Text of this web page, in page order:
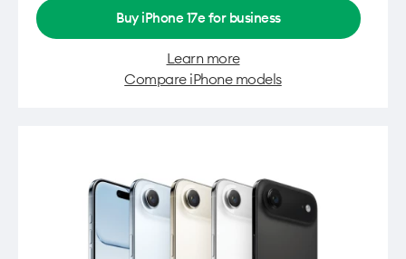
Buy iPhone 17e for business
Learn more
Compare iPhone models